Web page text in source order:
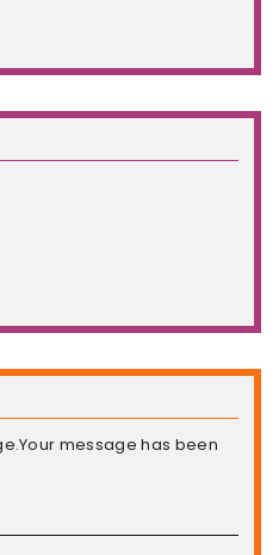
message has been